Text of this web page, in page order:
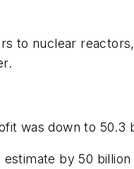
to nuclear
was down to 50.3
by 50